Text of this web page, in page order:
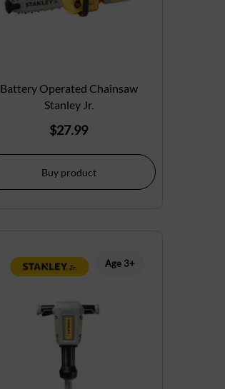
Battery Operated Chainsaw
Stanley Jr.
$27.99
Buy product
Age 3+